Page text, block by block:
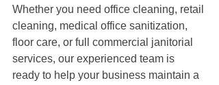
Whether you need office cleaning, retail
cleaning, medical office sanitization,
floor care, or full commercial janitorial
services, our experienced team is
ready to help your business maintain a